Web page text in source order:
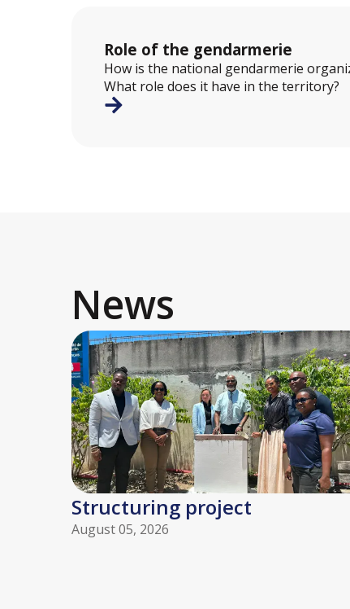
Role of the gendarmerie
How is the national gendarmerie
What role does it have in the territory?
News
Structuring project
August 05, 2026